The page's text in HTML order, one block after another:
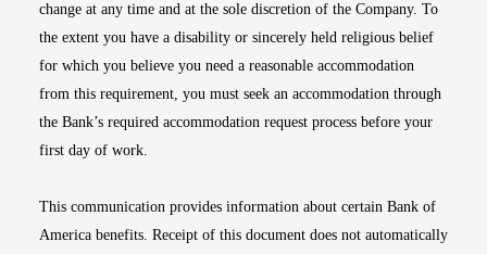
change at any time and at the sole discretion of the Company. To
the extent you have a disability or sincerely held religious belief
for which you believe you need a reasonable accommodation
from this requirement, you must seek an accommodation through
the Bank’s required accommodation request process before your
first day of work.
This communication provides information about certain Bank of
America benefits. Receipt of this document does not automatically